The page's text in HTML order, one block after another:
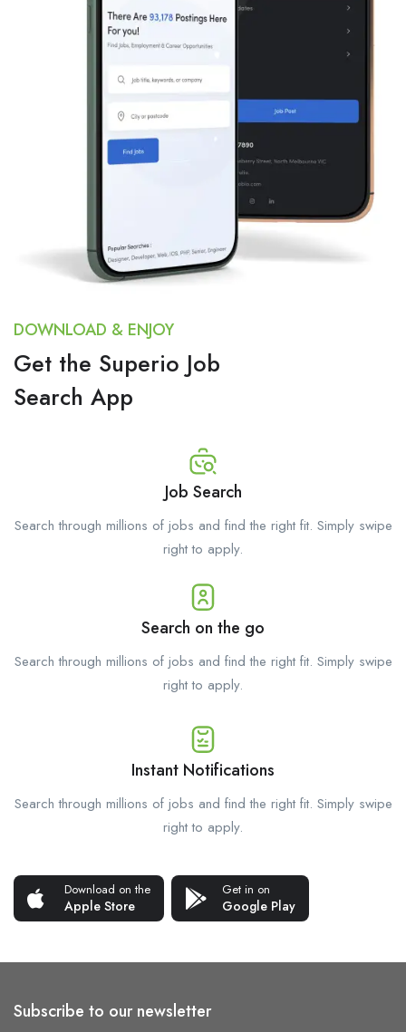
DOWNLOAD & ENJOY
Get the Superio Job
Search App
Job Search
Search through millions of jobs and find the right fit. Simply swipe
right to apply.
Search on the go
Search through millions of jobs and find the right fit. Simply swipe
right to apply.
Instant Notifications
Search through millions of jobs and find the right fit. Simply swipe
right to apply.
Download on the
Apple Store
Get in on
Google Play
Subscribe to our newsletter